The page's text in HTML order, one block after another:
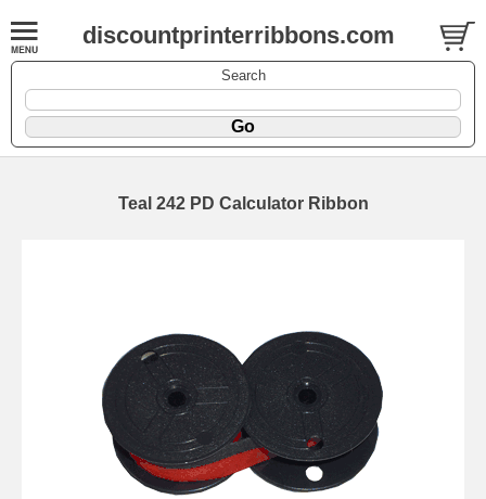
discountprinterribbons.com
Search
Teal 242 PD Calculator Ribbon